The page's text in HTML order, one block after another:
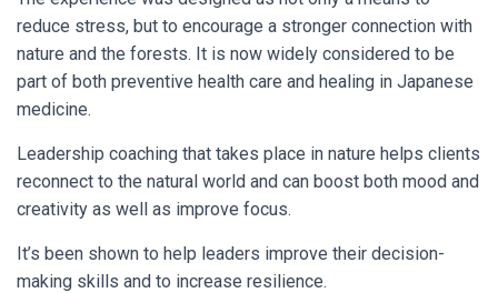
reduce stress, but to encourage a stronger connection with
nature and the forests. It is now widely considered to be
part of both preventive health care and healing in Japanese
medicine.
Leadership coaching that takes place in nature helps clients
reconnect to the natural world and can boost both mood and
creativity as well as improve focus.
It’s been shown to help leaders improve their decision-
making skills and to increase resilience.